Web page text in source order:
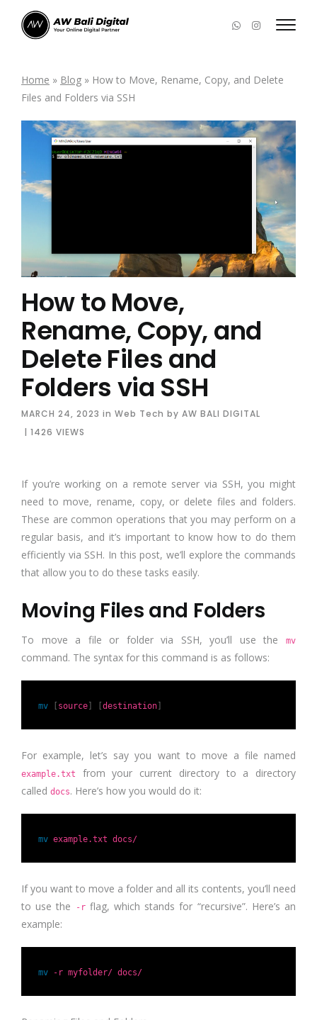
Home » Blog » How to Move, Rename, Copy, and Delete
Files and Folders via SSH
How to Move,
Rename, Copy, and
Delete Files and
Folders via SSH
MARCH 24, 2023 in Web Tech by AW BALI DIGITAL
| 1426 VIEWS
If you’re working on a remote server via SSH, you might
need to move, rename, copy, or delete files and folders.
These are common operations that you may perform on a
regular basis, and it’s important to know how to do them
efficiently via SSH. In this post, we’ll explore the commands
that allow you to do these tasks easily.
Moving Files and Folders
To move a file or folder via SSH, you’ll use the mv
command. The syntax for this command is as follows:
mv [ source] [destination]
For example, let’s say you want to move a file named
example.txt
from your current directory to a directory
called docs. Here’s how you would do it:
mv example.txt docs/
If you want to move a folder and all its contents, you’ll need
to use the
-rflag, which stands for “recursive”. Here’s an
example:
mv -r myfolder/ docs/